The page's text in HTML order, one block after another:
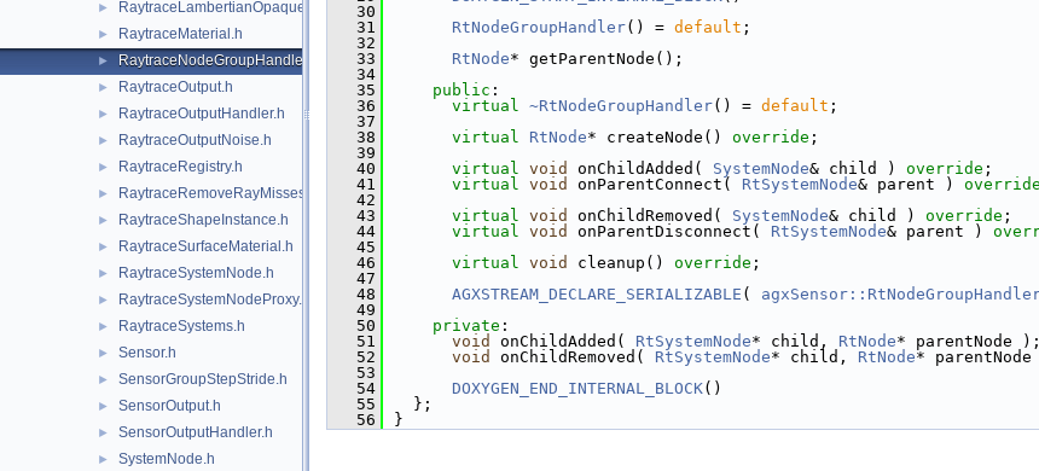
► RaytraceLambertianOpaqueMaterial.h
► RaytraceMaterial.h
► RaytraceNodeGroupHandler.h
► RaytraceOutput.h
► RaytraceOutputHandler.h
► RaytraceOutputNoise.h
► RaytraceRegistry.h
► RaytraceRemoveRayMisses.h
► RaytraceShapeInstance.h
► RaytraceSurfaceMaterial.h
► RaytraceSystemNode.h
► RaytraceSystemNodeProxy.h
► RaytraceSystems.h
► Sensor.h
► SensorGroupStepStride.h
► SensorOutput.h
► SensorOutputHandler.h
► SystemNode.h
   30
   31
RtNodeGroupHandler() = default ;
   32
   33
RtNode* getParentNode();
   34
   35
public :
   36
virtual ~RtNodeGroupHandler() = default ;
   37
   38
virtual RtNode* createNode() override ;
   39
   40
virtual void onChildAdded( SystemNode& child ) override ;
   41
virtual void onParentConnect( RtSystemNode& parent ) override
   42
   43
virtual void onChildRemoved( SystemNode& child ) override ;
   44
virtual void onParentDisconnect( RtSystemNode& parent )
   45
   46
virtual void cleanup() override ;
   47
   48
AGXSTREAM_DECLARE_SERIALIZABLE (
   49
   50
private :
   51
void onChildAdded( RtSystemNode* child, RtNode* parentNode );
   52
void onChildRemoved( RtSystemNode* child, RtNode*
   53
   54
DOXYGEN_END_INTERNAL_BLOCK()
   55
  };
   56
}